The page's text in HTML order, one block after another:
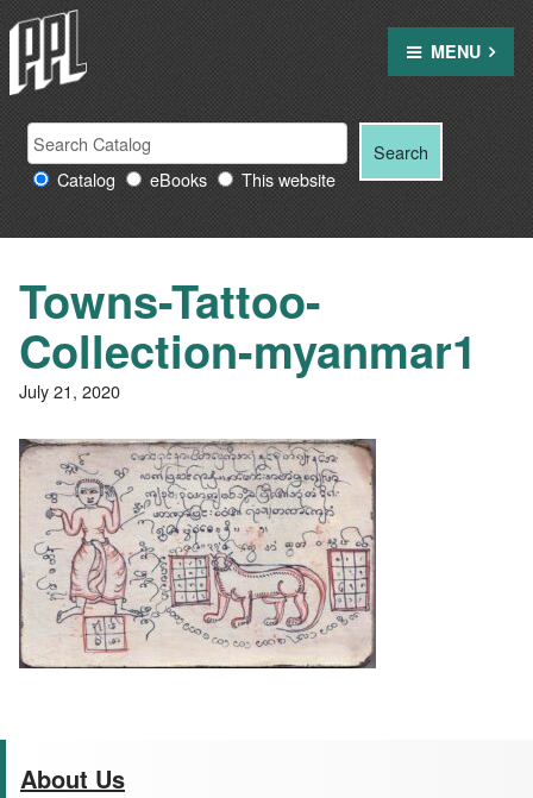
Skip
to
content
MENU
Search
Providence
Public
Library
Search
for: Catalog eBooks This website
Search
About Us
Towns-Tattoo-
Collection-myanmar1
July 21, 2020